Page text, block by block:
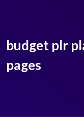
budget plr
pages